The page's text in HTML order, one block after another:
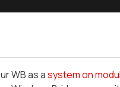
WB as asystem on